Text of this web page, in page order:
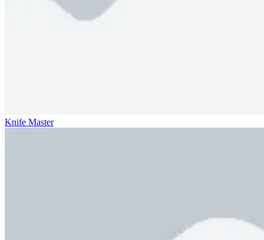
Knife Master